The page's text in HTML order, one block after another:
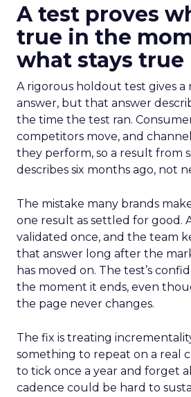
A test proves
true in the
what stays true
A rigorous holdout test gives a
answer, but that answer
the time the test ran.
competitors move, and
they perform, so a result from
describes six months ago, not
The mistake many brands
one result as settled for good.
validated once, and the team
that answer long after the
has moved on. The test’s
the moment it ends, even
the page never changes.
The fix is treating
something to repeat on a real
to tick once a year and forget
cadence could be hard to